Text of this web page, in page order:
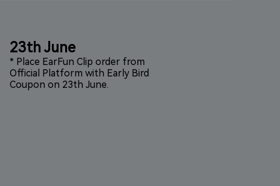
23th June
* Place EarFun Clip order from
Official Platform with Early Bird
Coupon on 23th June.